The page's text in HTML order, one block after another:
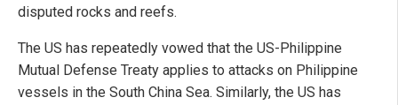
disputed rocks and reefs.
The US has repeatedly vowed that the US-Philippine
Mutual Defense Treaty applies to attacks on Philippine
vessels in the South China Sea. Similarly, the US has